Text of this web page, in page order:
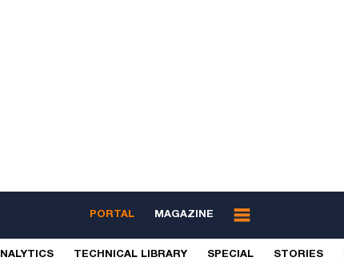
PORTAL MAGAZINE
TECHNICAL LIBRARY SPECIAL STORIES